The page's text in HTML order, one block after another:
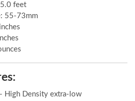
feet
55-73mm
High Density extra-low